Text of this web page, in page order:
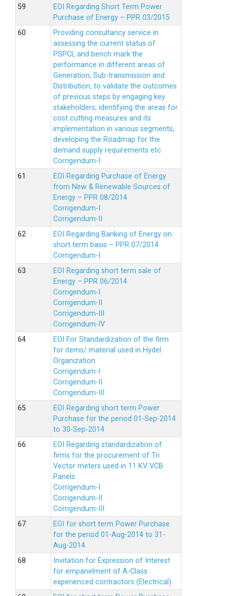
EOI Regarding Short Term Power
Purchase of Energy – PPR 03/2015
Providing consultancy service in
assessing the current status of
PSPCL and bench mark the
performance in different areas of
Generation, Sub-transmission and
Distribution, to validate the outcomes
of previous steps by engaging key
stakeholders, identifying the areas for
cost cutting measures and its
implementation in various segments,
developing the Roadmap for the
demand supply requirements etc
Corrigendum-I
EOI Regarding Purchase of Energy
from New & Renewable Sources of
Energy – PPR 08/2014
Corrigendum-I
Corrigendum-II
EOI Regarding Banking of Energy on
short term basis – PPR 07/2014
Corrigendum-I
EOI Regarding short term sale of
Energy – PPR 06/2014
Corrigendum-I
Corrigendum-II
Corrigendum-III
Corrigendum-IV
EOI For Standardization of the firm
for items/ material used in Hydel
Organization.
Corrigendum-I
Corrigendum-II
Corrigendum-III
EOI Regarding short term Power
Purchase for the period 01-Sep-2014
to 30-Sep-2014
EOI Regarding standardization of
firms for the procurement of Tri
Vector meters used in 11 KV VCB
Panels
Corrigendum-I
Corrigendum-II
Corrigendum-III
EOI for short term Power Purchase
for the period 01-Aug-2014 to 31-
Aug-2014.
Invitation for Expression of Interest
for empanelment of A-Class
experienced contractors (Electrical)